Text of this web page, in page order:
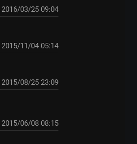
2016/03/25 09:04
2015/11/04 05:14
2015/08/25 23:09
2015/06/08 08:15